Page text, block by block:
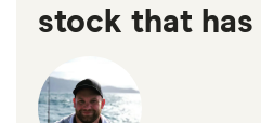
stock that